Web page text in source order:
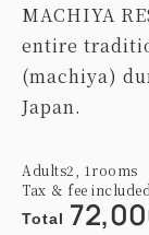
MACHIYA
entire
(machiya)
Japan.
Adults2, 1 rooms
Tax ＆ fee included
Total